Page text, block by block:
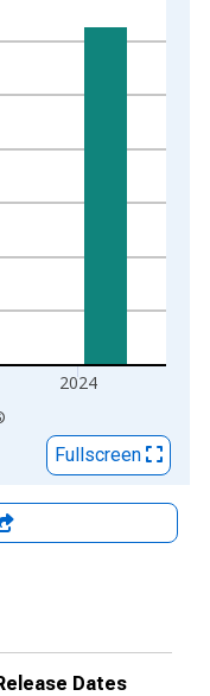
2024
Fullscreen
Dates